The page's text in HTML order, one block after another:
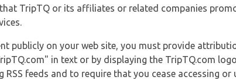
TripTQ or its affiliates or related companies
publicly on your web site, you must provide
in text or by displaying the TripTQ.com
feeds and to require that you cease accessing or